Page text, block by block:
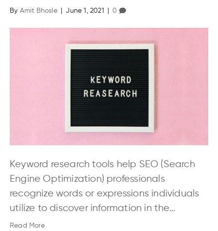
By Amit Bhosle June 1, 2021 0
Keyword research tools help SEO (Search
Engine Optimization) professionals
recognize words or expressions individuals
utilize to discover information in the…
Read More